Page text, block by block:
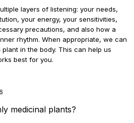
layers of listening: your needs,
your energy, your sensitivities,
precautions, and also how a
rhythm. When appropriate, we can
in the body. This can help us
best for you.
medicinal plants?